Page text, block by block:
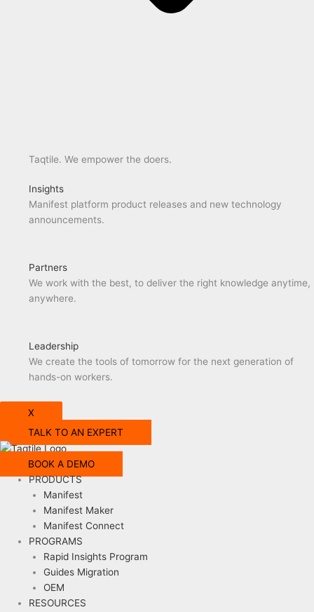
Taqtile. We empower the doers.
Insights
Manifest platform product releases and new technology
announcements.
Partners
We work with the best, to deliver the right knowledge anytime,
anywhere.
Leadership
We create the tools of tomorrow for the next generation of
hands-on workers.
X
TALK TO AN EXPERT
BOOK A DEMO
PRODUCTS
Manifest
Manifest Maker
Manifest Connect
PROGRAMS
Rapid Insights Program
Guides Migration
OEM
RESOURCES